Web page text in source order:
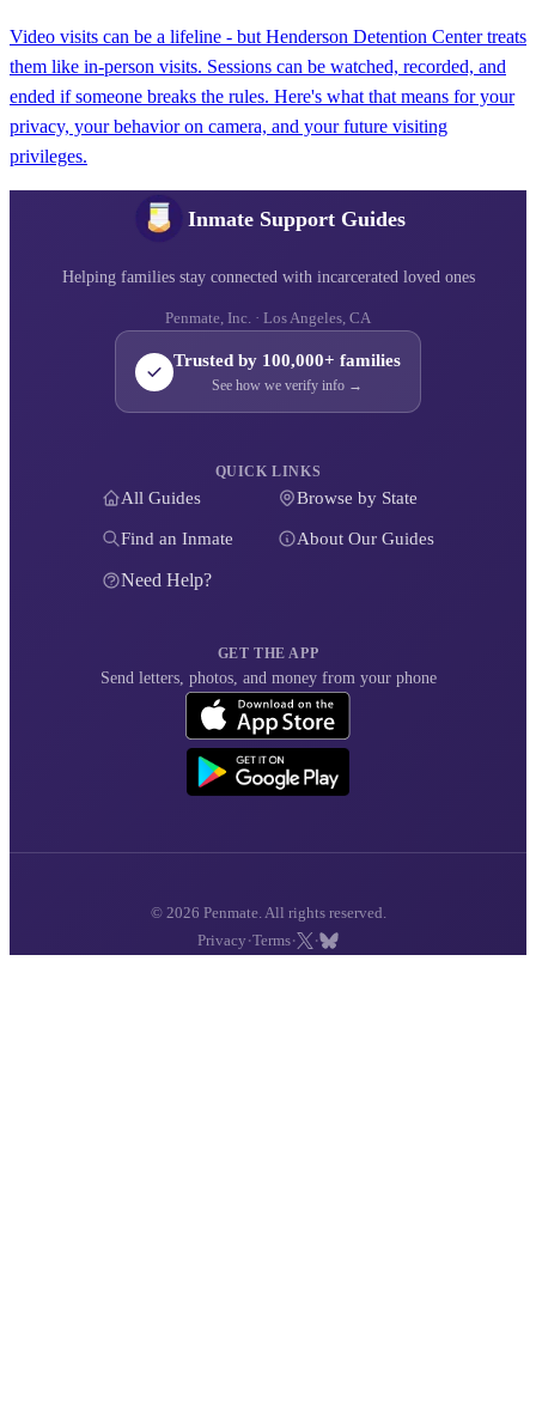
Video visits can be a lifeline - but Henderson Detention Center treats
them like in-person visits. Sessions can be watched, recorded, and
ended if someone breaks the rules. Here's what that means for your
privacy, your behavior on camera, and your future visiting
privileges.
Inmate Support Guides
Helping families stay connected with incarcerated loved ones
Penmate, Inc. · Los Angeles, CA
Trusted by 100,000+ families
See how we verify info →
QUICK LINKS
All Guides Browse by State
Find an Inmate About Our Guides
Need Help?
GET THE APP
Send letters, photos, and money from your phone
© 2026 Penmate. All rights reserved.
Privacy ·Terms· ·